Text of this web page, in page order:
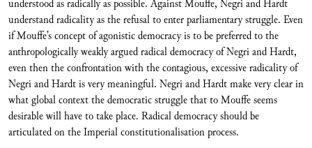
understood as radically as possible. Against Mouffe, Negri and Hardt
understand radicality as the refusal to enter parliamentary struggle. Even
if Mouffe’s concept of agonistic democracy is to be preferred to the
anthropologically weakly argued radical democracy of Negri and Hardt,
even then the confrontation with the contagious, excessive radicality of
Negri and Hardt is very meaningful. Negri and Hardt make very clear in
what global context the democratic struggle that to Mouffe seems
desirable will have to take place. Radical democracy should be
articulated on the Imperial constitutionalisation process.